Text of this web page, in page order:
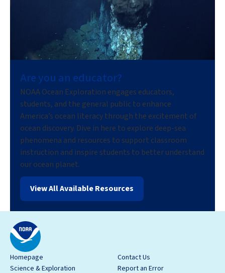
Are you an educator?
NOAA Ocean Exploration engages educators,
students, and the general public to enhance
America’s ocean literacy through the excitement of
ocean discovery. Dive in here to explore deep-sea
phenomena and resources to support classroom
instruction and inspire students to better understand
our ocean planet.
View All Available Resources
Homepage
Science & Exploration
Contact Us
Report an Error